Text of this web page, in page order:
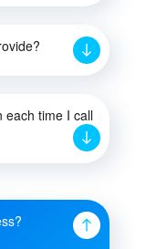
each time I call